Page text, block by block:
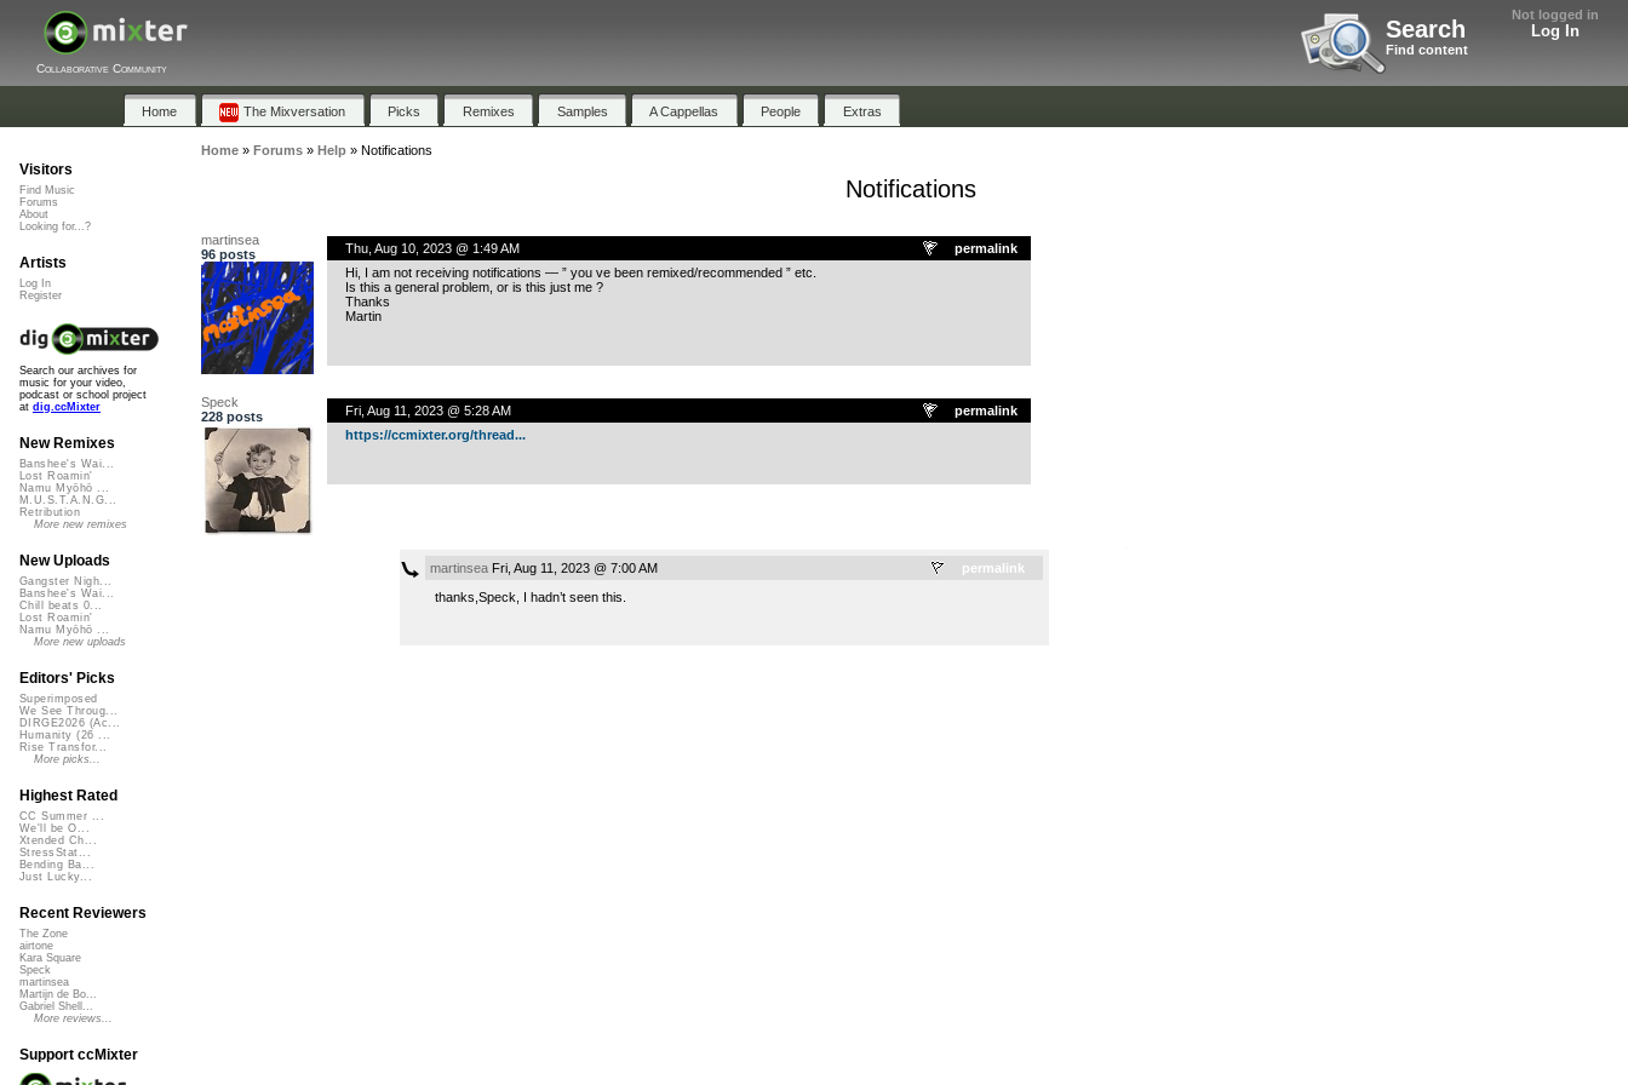
Not logged in
Log In
Search
Find content
Collaborative Community
Home The Mixversation Picks Remixes Samples A Cappellas People Extras
Home» Forums» Help» Notifications
Notifications
martinsea
96 posts
permalink
Thu, Aug 10, 2023 @ 1:49 AM
Hi, I am not receiving notifications — ” you ve been remixed/recommended ” etc.
Is this a general problem, or is this just me ?
Thanks
Martin
Speck
228 posts
permalink
Fri, Aug 11, 2023 @ 5:28 AM
https://ccmixter.org/thread...
permalink
martinseaFri, Aug 11, 2023 @ 7:00 AM
thanks,Speck, I hadn’t seen this.
Visitors
Find Music
Forums
About
Looking for...?
Artists
Log In
Register
Search our archives for
music for your video,
podcast or school project
at dig.ccMixter
New Remixes
Banshee's Wai...
Lost Roamin'
Namu Myōhō ...
M.U.S.T.A.N.G...
Retribution
More new remixes
New Uploads
Gangster Nigh...
Banshee's Wai...
Chill beats 0...
Lost Roamin'
Namu Myōhō ...
More new uploads
Editors' Picks
Superimposed
We See Throug...
DIRGE2026 (Ac...
Humanity (26 ...
Rise Transfor...
More picks...
Highest Rated
CC Summer ...
We'll be O...
Xtended Ch...
StressStat...
Bending Ba...
Just Lucky...
Recent Reviewers
The Zone
airtone
Kara Square
Speck
martinsea
Martijn de Bo...
Gabriel Shell...
More reviews...
Support ccMixter